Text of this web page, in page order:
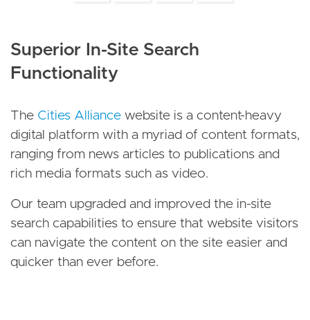
Superior In-Site Search
Functionality
The Cities Alliance website is a content-heavy
digital platform with a myriad of content formats,
ranging from news articles to publications and
rich media formats such as video.
Our team upgraded and improved the in-site
search capabilities to ensure that website visitors
can navigate the content on the site easier and
quicker than ever before.